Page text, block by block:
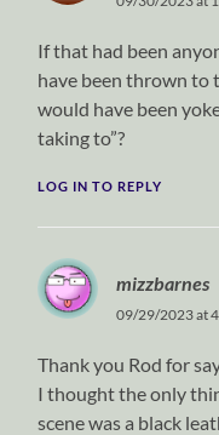
If that had been
have been thrown to
would have been
taking to”?
LOG IN TO REPLY
mizzbarnes
09/29/2023 at
Thank you Rod for
I thought the only
scene was a black